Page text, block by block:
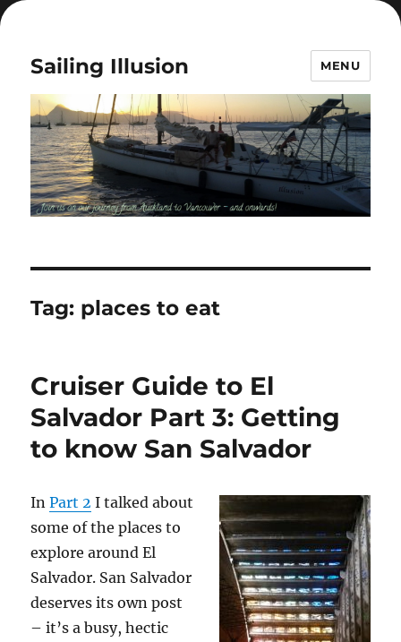
Sailing Illusion MENU
Tag: places to eat
Cruiser Guide to El
Salvador Part 3: Getting
to know San Salvador
InPart 2 I talked about
some of the places to
explore around El
Salvador. San Salvador
deserves its own post
– it’s a busy, hectic